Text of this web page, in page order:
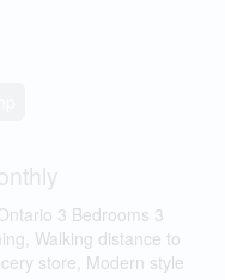
3 Bedrooms 3
Walking distance to
store, Modern style